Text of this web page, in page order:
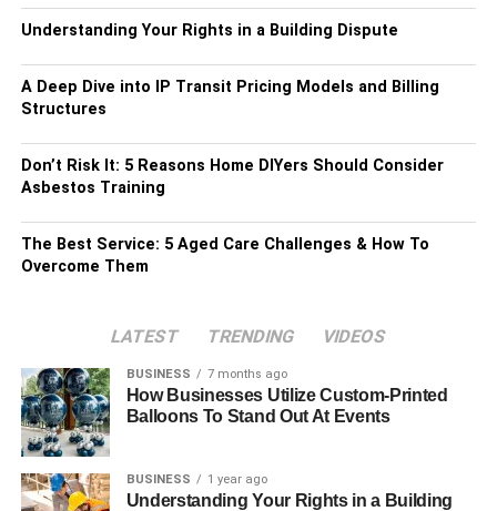
Understanding Your Rights in a Building Dispute
A Deep Dive into IP Transit Pricing Models and Billing
Structures
Don’t Risk It: 5 Reasons Home DIYers Should Consider
Asbestos Training
The Best Service: 5 Aged Care Challenges & How To
Overcome Them
LATEST TRENDING VIDEOS
BUSINESS 7 months ago
How Businesses Utilize Custom-Printed
Balloons To Stand Out At Events
BUSINESS 1 year ago
Understanding Your Rights in a Building